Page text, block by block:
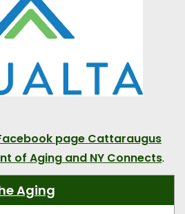
page Cattaraugus
of Aging and NY Connects.
Aging